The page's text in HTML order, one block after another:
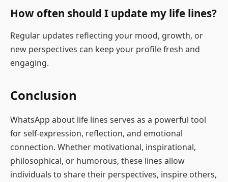
How often should I update my life lines?
Regular updates reflecting your mood, growth, or
new perspectives can keep your profile fresh and
engaging.
Conclusion
WhatsApp about life lines serves as a powerful tool
for self-expression, reflection, and emotional
connection. Whether motivational, inspirational,
philosophical, or humorous, these lines allow
individuals to share their perspectives, inspire others,